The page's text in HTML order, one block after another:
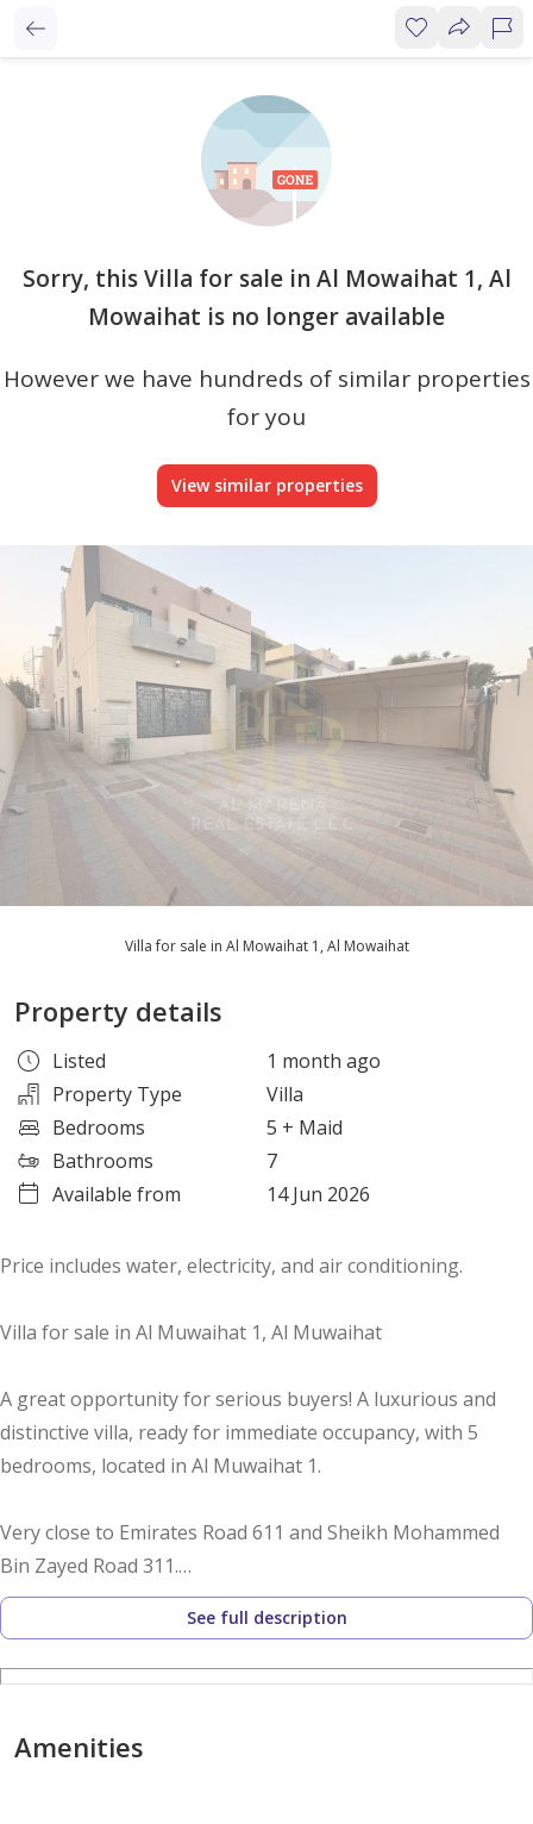
Sorry, this Villa for sale in Al Mowaihat 1, Al
Mowaihat is no longer available
However we have hundreds of similar properties
for you
View similar properties
Villa for sale in Al Mowaihat 1, Al Mowaihat
Property details
Listed
1 month ago
Property Type
Villa
Bedrooms
5 + Maid
Bathrooms
7
Available from
14 Jun 2026
Price includes water, electricity, and air conditioning.
Villa for sale in Al Muwaihat 1, Al Muwaihat
A great opportunity for serious buyers! A luxurious and
distinctive villa, ready for immediate occupancy, with 5
bedrooms, located in Al Muwaihat 1.
Very close to Emirates Road 611 and Sheikh Mohammed
Bin Zayed Road 311.
One of the most luxurious villas in Ajman, with excellent
finishing. Freehold ownership for life, available to all
Bank financing available for up to 25 years with full
See full description
Amenities